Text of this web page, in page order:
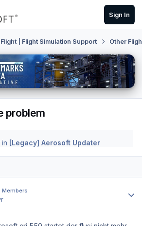
Sign In
| Flight Simulation Support Other
problem
in [Legacy] Aerosoft Updater
Members